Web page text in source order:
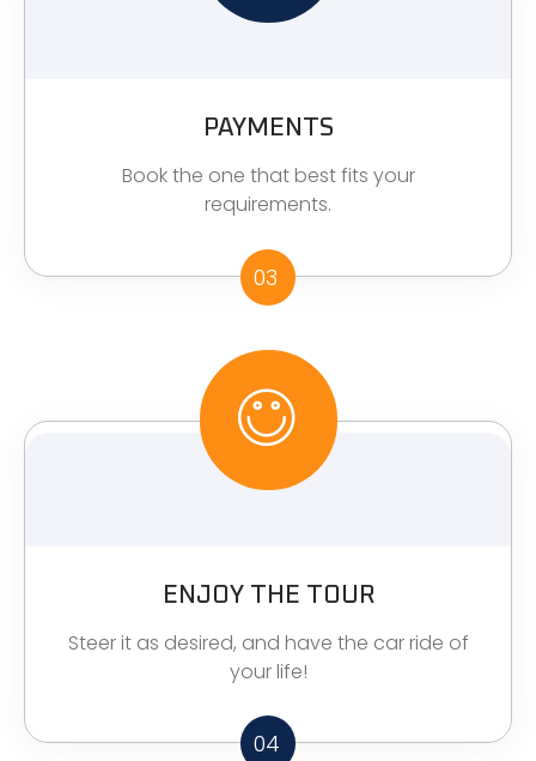
PAYMENTS
Book the one that best fits your
requirements.
03
ENJOY THE TOUR
Steer it as desired, and have the car ride of
your life!
04